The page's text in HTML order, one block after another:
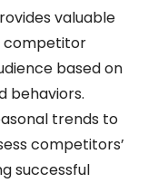
valuable
competitor
based on
behaviors.
trends to
competitors’
successful